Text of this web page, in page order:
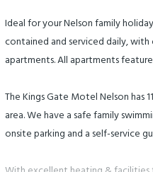
Ideal for your Nelson family
contained and serviced daily,
apartments. All apartments
The Kings Gate Motel Nelson has
area. We have a safe family
onsite parking and a self-service